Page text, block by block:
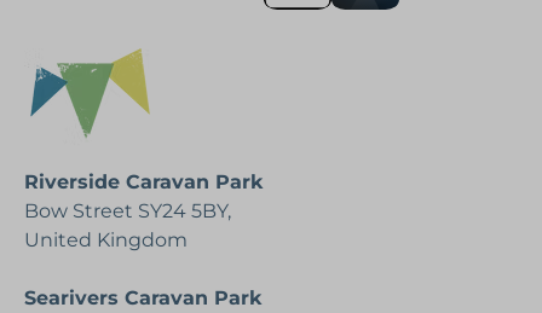
Riverside Caravan Park
Bow Street SY24 5BY,
United Kingdom
Searivers Caravan Park